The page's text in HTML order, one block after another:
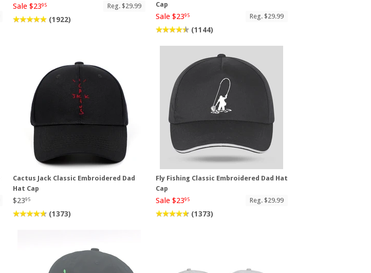
Sale $2395 Reg. $29.99
(1922)
Cap
Sale $2395 Reg. $29.99
(1144)
Cactus Jack Classic Embroidered Dad
Hat Cap
$2395
(1373)
Fly Fishing Classic Embroidered Dad Hat
Cap
Sale $2395 Reg. $29.99
(1373)